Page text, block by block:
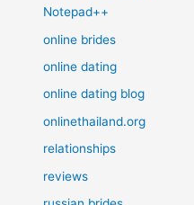
Notepad++
online brides
online dating
online dating blog
onlinethailand.org
relationships
reviews